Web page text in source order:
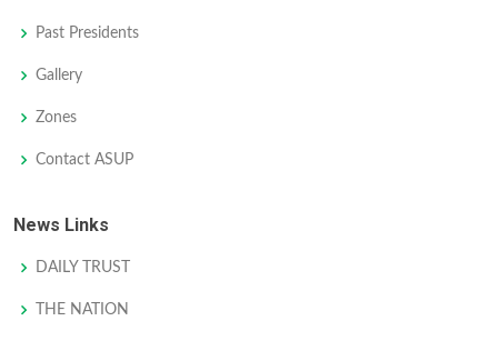
Past Presidents
Gallery
Zones
Contact ASUP
News Links
DAILY TRUST
THE NATION